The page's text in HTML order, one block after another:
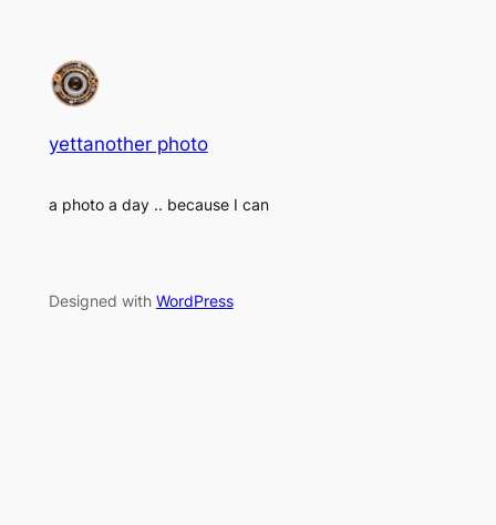
yettanother photo
a photo a day .. because I can
Designed with WordPress